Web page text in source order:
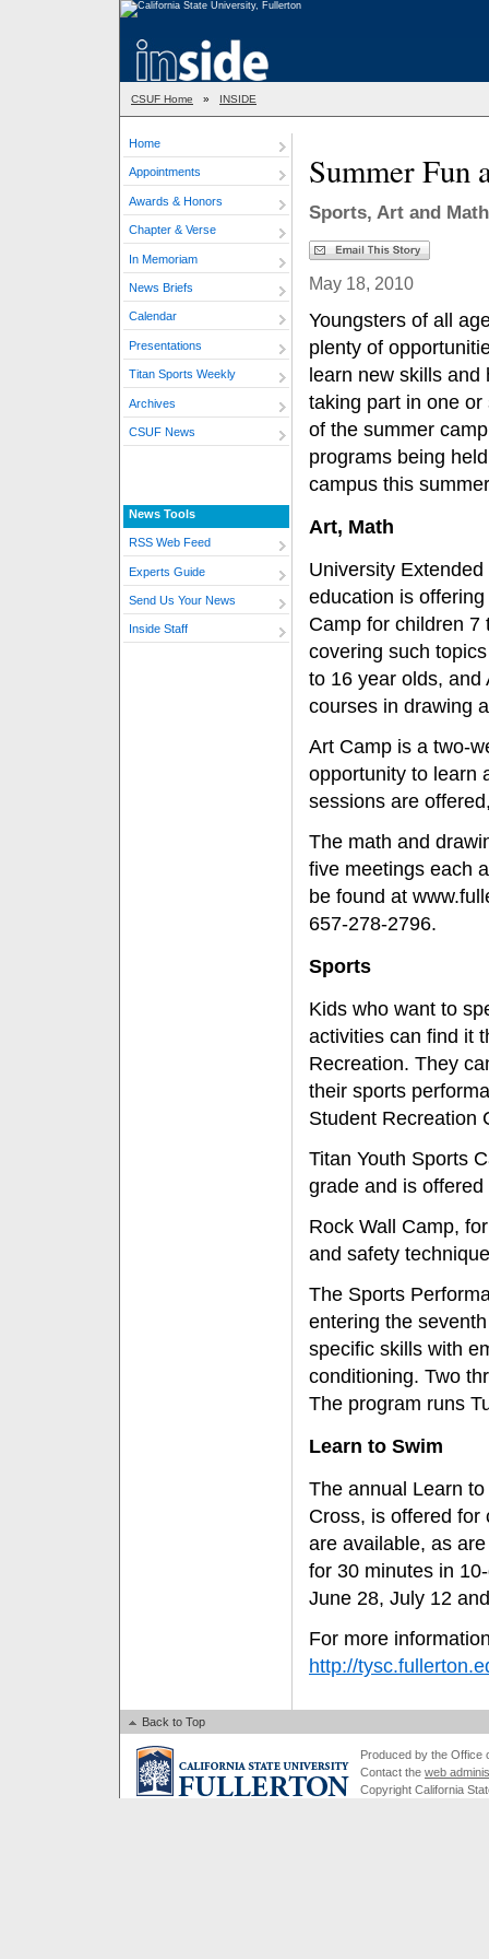
CSUF Home » INSIDE
Home
Appointments
Awards & Honors
Chapter & Verse
In Memoriam
News Briefs
Calendar
Presentations
Titan Sports Weekly
Archives
CSUF News
News Tools
RSS Web Feed
Experts Guide
Send Us Your News
Inside Staff
Summer Fun
Sports, Art and
May 18, 2010
Youngsters of all
plenty of
learn new skills and
taking part in one or
of the summer camp
programs being
campus this
Art, Math
University Extended
education is offering
Camp for children 7
covering such
to 16 year olds, and
courses in drawing
Art Camp is a two-
opportunity to learn
sessions are
The math and
five meetings each
be found at
657-278-2796.
Sports
Kids who want to
activities can find it
Recreation. They
their sports
Student Recreation
Titan Youth Sports
grade and is
Rock Wall Camp,
and safety
The Sports
entering the
specific skills with
conditioning. Two
The program runs
Learn to Swim
The annual Learn
Cross, is offered for
are available, as
for 30 minutes in
June 28, July 12
For more
http://
Back to Top
Produced by the Office
Contact the web
Copyright California